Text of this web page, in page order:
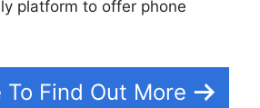
platform to offer phone
To Find Out More